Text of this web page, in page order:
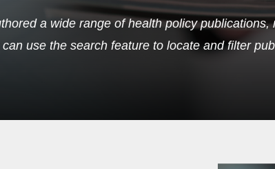
a wide range of health policy publications,
use the search feature to locate and filter